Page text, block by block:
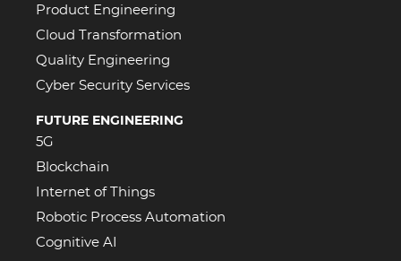
Product Engineering
Cloud Transformation
Quality Engineering
Cyber Security Services
FUTURE ENGINEERING
5G
Blockchain
Internet of Things
Robotic Process Automation
Cognitive AI